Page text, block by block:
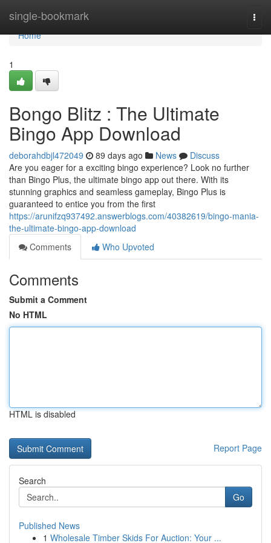
single-bookmark
Home
Home
1
Bongo Blitz : The Ultimate
Bingo App Download
deborahdbjl472049 89 days ago News
Discuss
Are you eager for a exciting bingo experience? Look no further
than Bingo Plus, the ultimate bingo app out there. With its
stunning graphics and seamless gameplay, Bingo Plus is
guaranteed to entice you from the first
https://arunifzq937492.answerblogs.com/40382619/bingo-mania-
the-ultimate-bingo-app-download
Comments
Who Upvoted
Comments
Submit a Comment
No HTML
HTML is disabled
Report Page
Search
Go
Published News
1 Wholesale Timber Skids For Auction: Your ...